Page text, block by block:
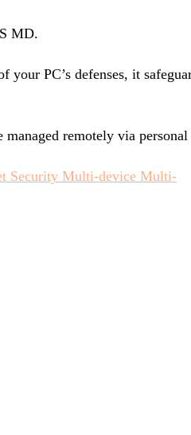
MD.
PC’s defenses, it
remotely via